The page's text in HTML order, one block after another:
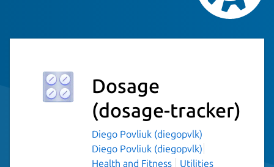
Dosage
(dosage-tracker)
Diego Povliuk (diegopvlk)
Diego Povliuk (diegopvlk)
Health and Fitness
Utilities